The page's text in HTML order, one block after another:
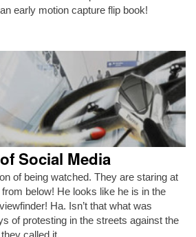
early motion capture flip book!
Social Media
of being watched. They are staring at
below! He looks like he is in the
Ha. Isn’t that what was
of protesting in the streets against the